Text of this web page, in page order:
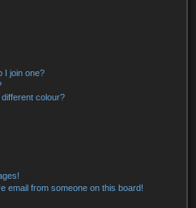
I join one?
colour?
email from someone on this board!